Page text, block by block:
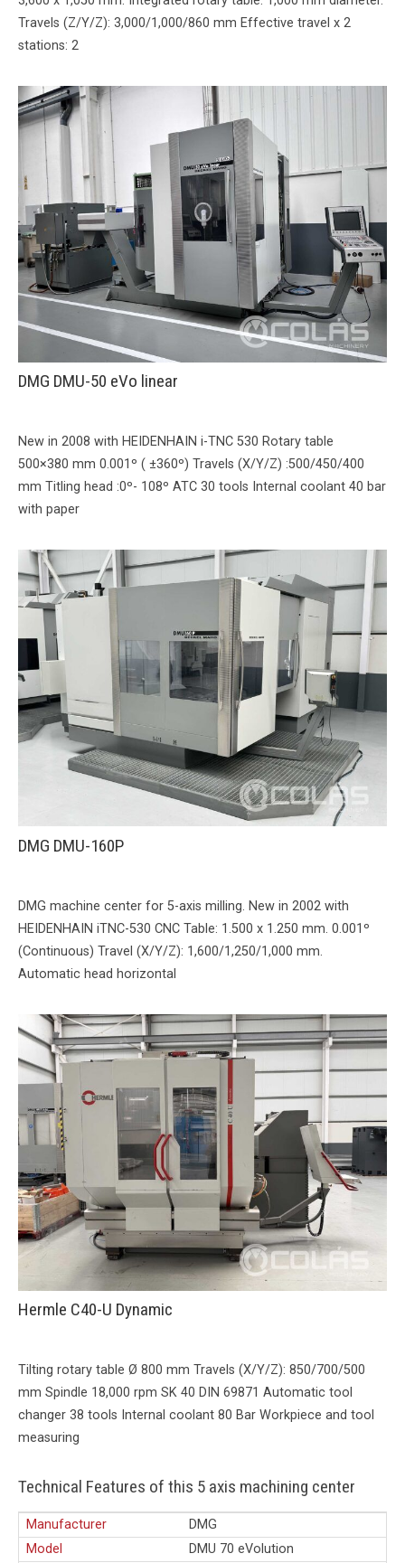
Travels (Z/Y/Z): 3,000/1,000/860 mm Effective travel x 2
stations: 2
DMG DMU-50 eVo linear
New in 2008 with HEIDENHAIN i-TNC 530 Rotary table
500×380 mm 0.001º ( ±360º) Travels (X/Y/Z) :500/450/400
mm Titling head :0º- 108º ATC 30 tools Internal coolant 40 bar
with paper
DMG DMU-160P
DMG machine center for 5-axis milling. New in 2002 with
HEIDENHAIN iTNC-530 CNC Table: 1.500 x 1.250 mm. 0.001º
(Continuous) Travel (X/Y/Z): 1,600/1,250/1,000 mm.
Automatic head horizontal
Hermle C40-U Dynamic
Tilting rotary table Ø 800 mm Travels (X/Y/Z): 850/700/500
mm Spindle 18,000 rpm SK 40 DIN 69871 Automatic tool
changer 38 tools Internal coolant 80 Bar Workpiece and tool
measuring
Technical Features of this 5 axis machining center
Manufacturer
DMG
Model
DMU 70 eVolution